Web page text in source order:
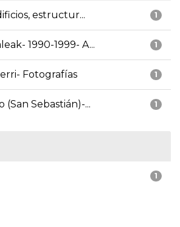
1
estructur...
1
1990-1999- A...
1
Fotografías
1
(San Sebastián)-...
1